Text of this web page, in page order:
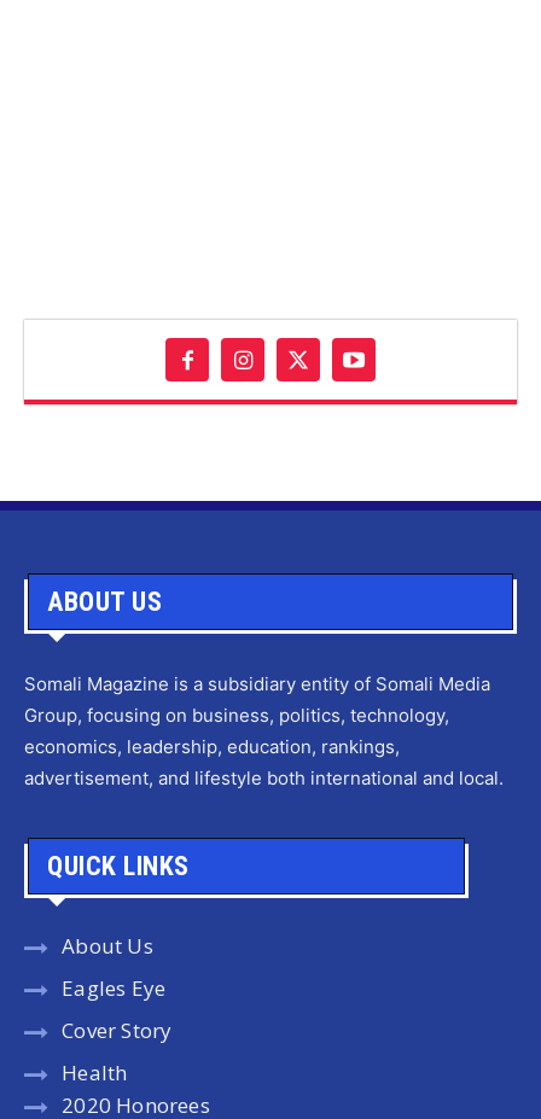
ABOUT US
Somali Magazine is a subsidiary entity of Somali Media
Group, focusing on business, politics, technology,
economics, leadership, education, rankings,
advertisement, and lifestyle both international and local.
QUICK LINKS
About Us
Eagles Eye
Cover Story
Health
2020 Honorees